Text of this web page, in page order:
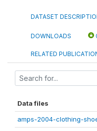
DATASET
DOWNLOADS
RELATED
Data files
amps-2004-clothing-